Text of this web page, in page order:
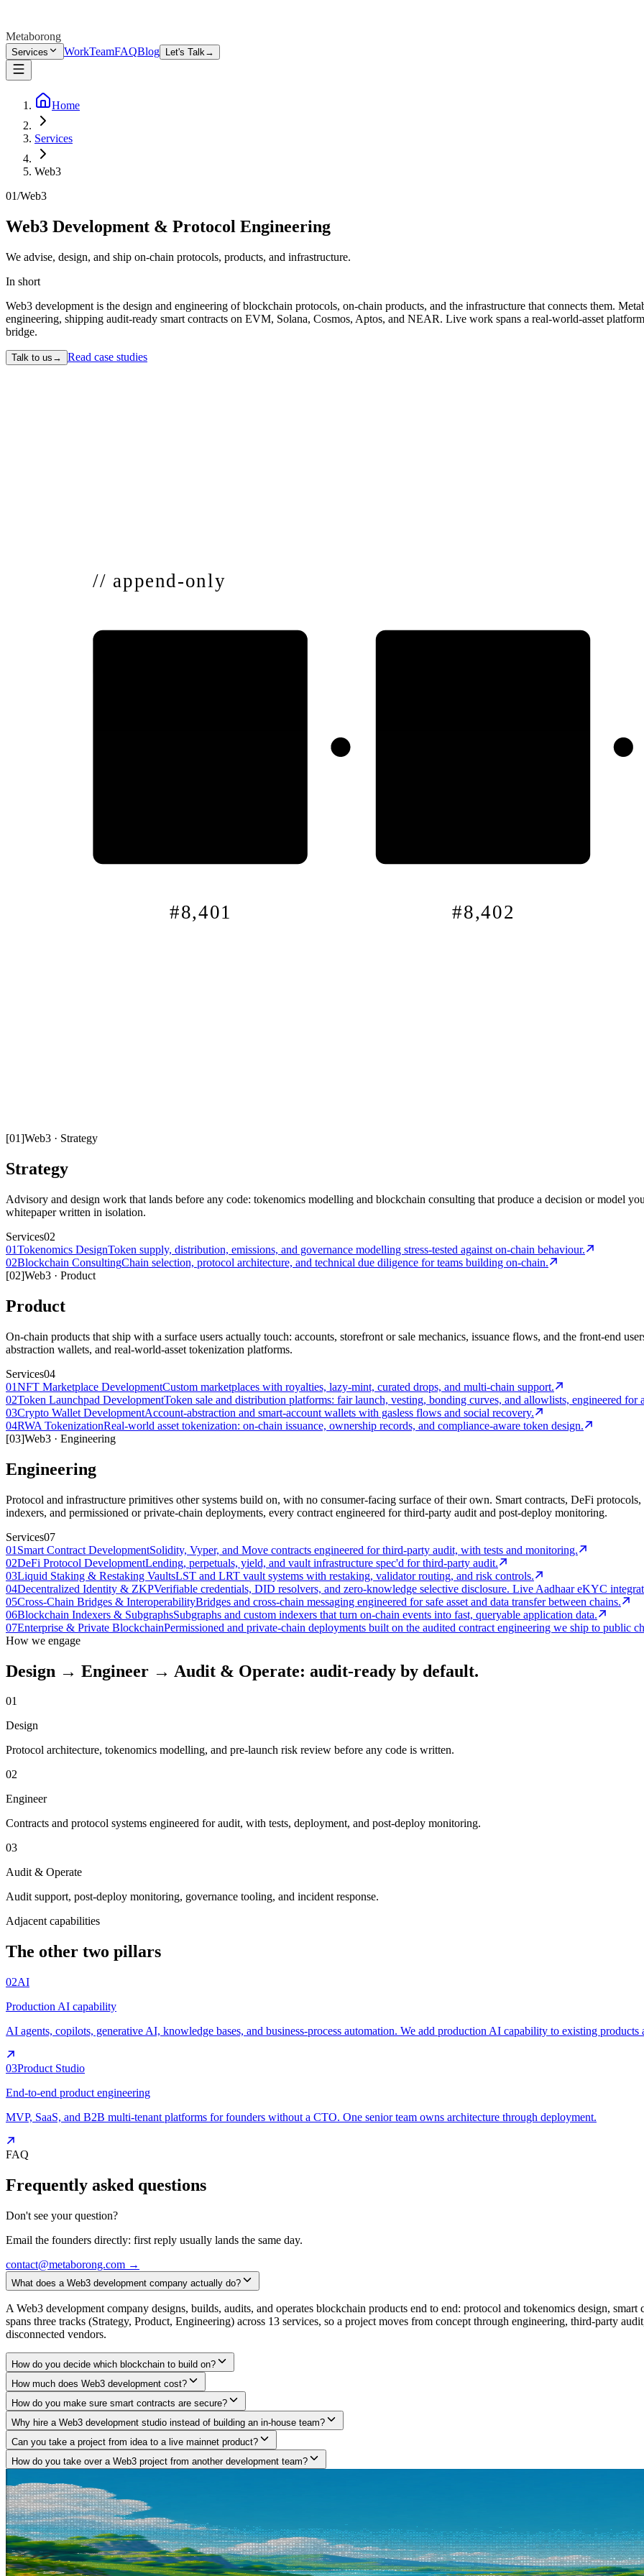
Metaborong
Services WorkTeamFAQBlog Let's Talk→
Home
Services
Web3
01/Web3
Web3 Development & Protocol Engineering
We advise, design, and ship on-chain protocols, products, and infrastructure.
In short
Web3 development is the design and engineering of blockchain protocols, on-chain products, and the infrastructure that connects them.
engineering, shipping audit-ready smart contracts on EVM, Solana, Cosmos, Aptos, and NEAR. Live work spans a real-world-asset
bridge.
Talk to us → Read case studies
#8,401 #8,402
// append-only
[01]Web3 · Strategy
Strategy
Advisory and design work that lands before any code: tokenomics modelling and blockchain consulting that produce a decision or model
whitepaper written in isolation.
Services02
01Tokenomics DesignToken supply, distribution, emissions, and governance modelling stress-tested against on-chain behaviour.
02Blockchain ConsultingChain selection, protocol architecture, and technical due diligence for teams building on-chain.
[02]Web3 · Product
Product
On-chain products that ship with a surface users actually touch: accounts, storefront or sale mechanics, issuance flows, and the front-end
abstraction wallets, and real-world-asset tokenization platforms.
Services04
01NFT Marketplace DevelopmentCustom marketplaces with royalties, lazy-mint, curated drops, and multi-chain support.
02Token Launchpad DevelopmentToken sale and distribution platforms: fair launch, vesting, bonding curves, and allowlists, engineered for
03Crypto Wallet DevelopmentAccount-abstraction and smart-account wallets with gasless flows and social recovery.
04RWA TokenizationReal-world asset tokenization: on-chain issuance, ownership records, and compliance-aware token design.
[03]Web3 · Engineering
Engineering
Protocol and infrastructure primitives other systems build on, with no consumer-facing surface of their own. Smart contracts, DeFi
indexers, and permissioned or private-chain deployments, every contract engineered for third-party audit and post-deploy monitoring.
Services07
01 Smart Contract DevelopmentSolidity, Vyper, and Move contracts engineered for third-party audit, with tests and monitoring.
02DeFi Protocol DevelopmentLending, perpetuals, yield, and vault infrastructure spec'd for third-party audit.
03Liquid Staking & Restaking VaultsLST and LRT vault systems with restaking, validator routing, and risk controls.
04Decentralized Identity & ZKPVerifiable credentials, DID resolvers, and zero-knowledge selective disclosure. Live Aadhaar eKYC
05Cross-Chain Bridges & InteroperabilityBridges and cross-chain messaging engineered for safe asset and data transfer between chains.
06Blockchain Indexers & SubgraphsSubgraphs and custom indexers that turn on-chain events into fast, queryable application data.
07Enterprise & Private BlockchainPermissioned and private-chain deployments built on the audited contract engineering we ship to public
How we engage
Design → Engineer → Audit & Operate: audit-ready by default.
01
Design
Protocol architecture, tokenomics modelling, and pre-launch risk review before any code is written.
02
Engineer
Contracts and protocol systems engineered for audit, with tests, deployment, and post-deploy monitoring.
03
Audit & Operate
Audit support, post-deploy monitoring, governance tooling, and incident response.
Adjacent capabilities
The other two pillars
02AI
Production AI capability
AI agents, copilots, generative AI, knowledge bases, and business-process automation. We add production AI capability to existing products
03Product Studio
End-to-end product engineering
MVP, SaaS, and B2B multi-tenant platforms for founders without a CTO. One senior team owns architecture through deployment.
FAQ
Frequently asked questions
Don't see your question?
Email the founders directly: first reply usually lands the same day.
contact@metaborong.com →
What does a Web3 development company actually do?
A Web3 development company designs, builds, audits, and operates blockchain products end to end: protocol and tokenomics design,
spans three tracks (Strategy, Product, Engineering) across 13 services, so a project moves from concept through engineering, third-party
disconnected vendors.
How do you decide which blockchain to build on?
How much does Web3 development cost?
How do you make sure smart contracts are secure?
Why hire a Web3 development studio instead of building an in-house team?
Can you take a project from idea to a live mainnet product?
How do you take over a Web3 project from another development team?
Tell us what you are building.
We build what large agencies under-deliver and freelancers can't architect, across Web3 protocols, AI agents, and SaaS products. Tell us
pitch deck, no fluff, no commitment required.